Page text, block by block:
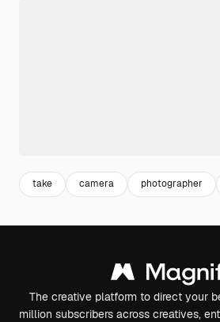
take camera photographer
The creative platform to direct your
million subscribers across creatives,